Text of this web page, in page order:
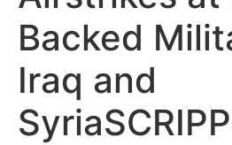
Backed
Iraq and